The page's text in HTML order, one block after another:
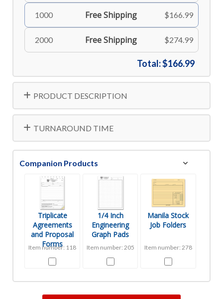
1000 Free Shipping $166.99
2000 Free Shipping $274.99
Total:$166.99
PRODUCT DESCRIPTION
TURNAROUND TIME
Companion Products
Triplicate
Agreements
and Proposal
Forms
Item number: 118
1/4 Inch
Engineering
Graph Pads
Item number: 205
Manila Stock
Job Folders
Item number: 278